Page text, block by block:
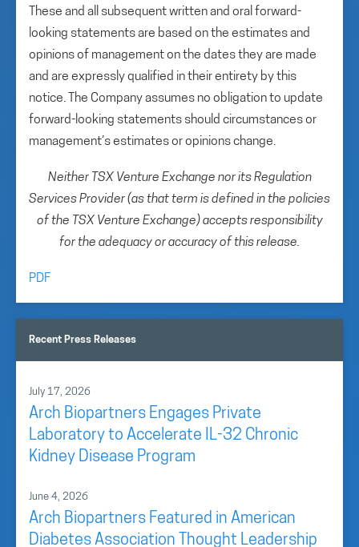
These and all subsequent written and oral forward-
looking statements are based on the estimates and
opinions of management on the dates they are made
and are expressly qualified in their entirety by this
notice. The Company assumes no obligation to update
forward-looking statements should circumstances or
management’s estimates or opinions change.
Neither TSX Venture Exchange nor its Regulation
Services Provider (as that term is defined in the policies
of the TSX Venture Exchange) accepts responsibility
for the adequacy or accuracy of this release.
PDF
Recent Press Releases
July 17, 2026
Arch Biopartners Engages Private
Laboratory to Accelerate IL-32 Chronic
Kidney Disease Program
June 4, 2026
Arch Biopartners Featured in American
Diabetes Association Thought Leadership